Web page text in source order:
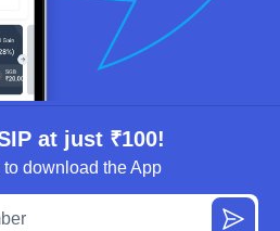
at just ₹100!
download the App